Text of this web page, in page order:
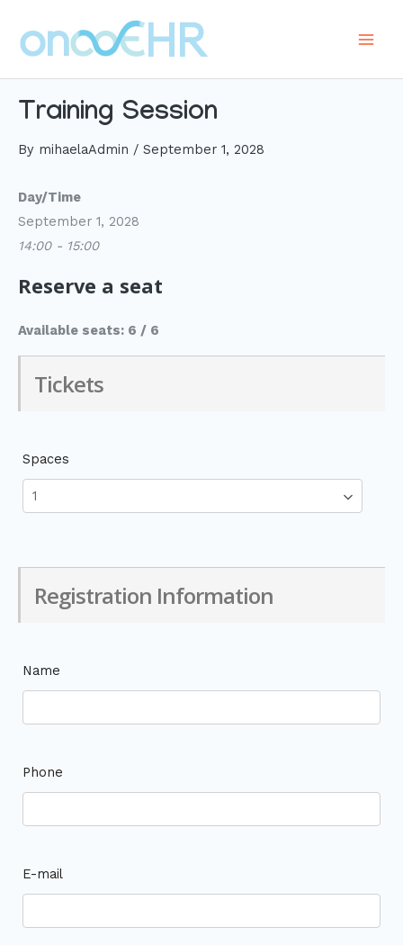
content
Training Session
By mihaelaAdmin / September 1, 2028
Day/Time
September 1, 2028
14:00 - 15:00
Reserve a seat
Available seats: 6 / 6
Tickets
Spaces
Registration Information
Name
Phone
E-mail